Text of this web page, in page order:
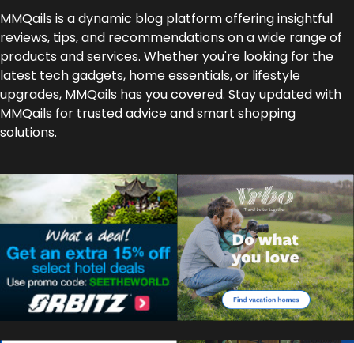
MMQails is a dynamic blog platform offering insightful
reviews, tips, and recommendations on a wide range of
products and services. Whether you're looking for the
latest tech gadgets, home essentials, or lifestyle
upgrades, MMQails has you covered. Stay updated with
MMQails for trusted advice and smart shopping
solutions.